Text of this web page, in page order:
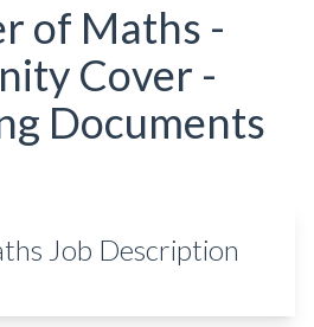
of Maths -
Cover -
Documents
Job Description